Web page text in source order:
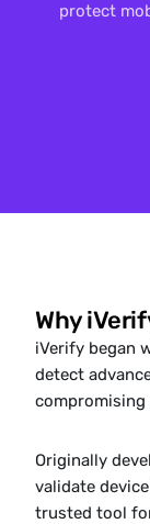
protect
Why
iVerify began
detect
compromising
Originally
validate
trusted tool